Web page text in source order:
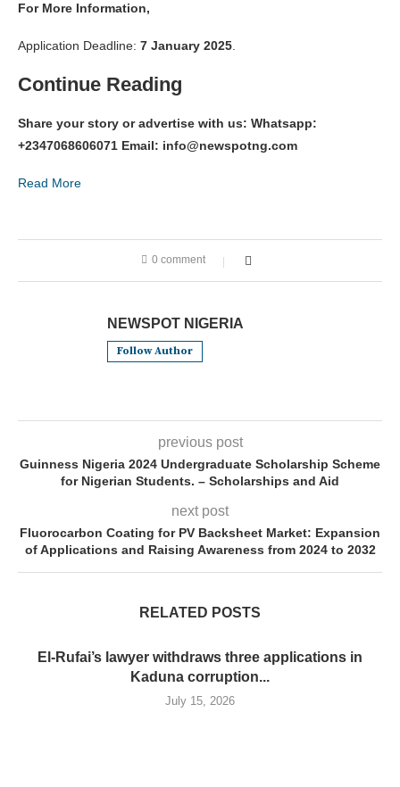
For More Information,
Application Deadline: 7 January 2025
Continue Reading
Share your story or advertise with us: Whatsapp:
+2347068606071 Email: info@newspotng.com
Read More
0 comment
NEWSPOT NIGERIA
Follow Author
previous post
Guinness Nigeria 2024 Undergraduate Scholarship Scheme
for Nigerian Students. – Scholarships and Aid
next post
Fluorocarbon Coating for PV Backsheet Market: Expansion
of Applications and Raising Awareness from 2024 to 2032
RELATED POSTS
El-Rufai’s lawyer withdraws three applications in
Kaduna corruption...
July 15, 2026